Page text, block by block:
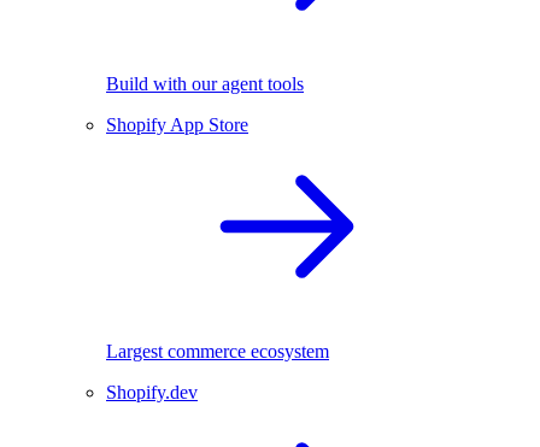
Build with our agent tools
Shopify App Store
Largest commerce ecosystem
Shopify.dev